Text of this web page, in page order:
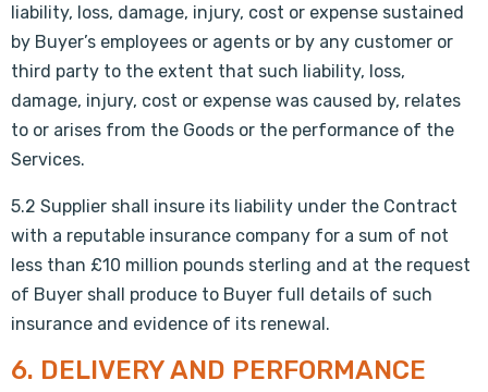
liability, loss, damage, injury, cost or expense sustained
by Buyer’s employees or agents or by any customer or
third party to the extent that such liability, loss,
damage, injury, cost or expense was caused by, relates
to or arises from the Goods or the performance of the
Services.
5.2 Supplier shall insure its liability under the Contract
with a reputable insurance company for a sum of not
less than £10 million pounds sterling and at the request
of Buyer shall produce to Buyer full details of such
insurance and evidence of its renewal.
6. DELIVERY AND PERFORMANCE